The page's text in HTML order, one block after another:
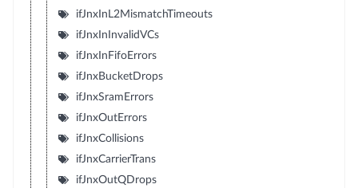
ifJnxInL2MismatchTimeouts
ifJnxInInvalidVCs
ifJnxInFifoErrors
ifJnxBucketDrops
ifJnxSramErrors
ifJnxOutErrors
ifJnxCollisions
ifJnxCarrierTrans
ifJnxOutQDrops